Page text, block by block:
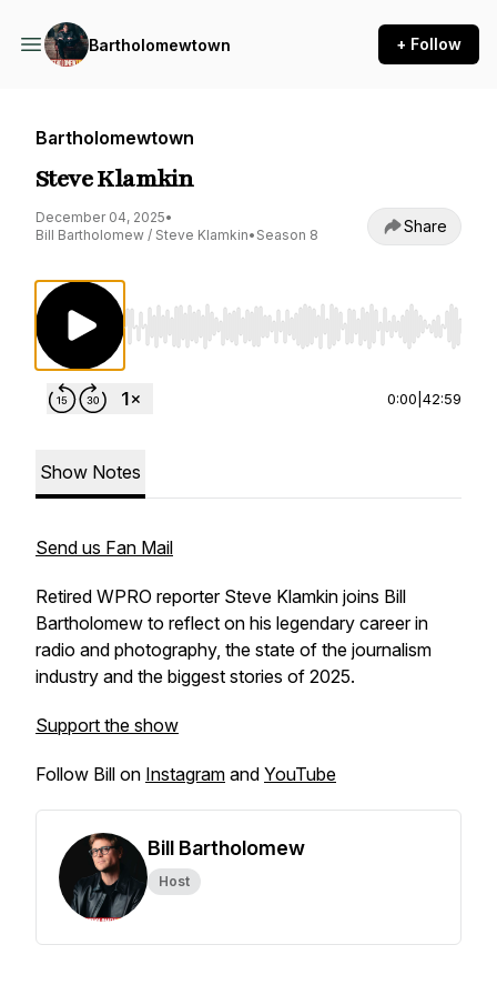
Bartholomewtown + Follow
Bartholomewtown
Steve Klamkin
December 04, 2025•
Bill Bartholomew / Steve Klamkin• Season 8 Share
Use Left/Right to seek, Home/End to jump
0:00 42:59
Show Notes
Send us Fan Mail
Retired WPRO reporter Steve Klamkin joins Bill
Bartholomew to reflect on his legendary career in
radio and photography, the state of the journalism
industry and the biggest stories of 2025.
Support the show
Follow Bill on Instagram and YouTube
Bill Bartholomew
Host